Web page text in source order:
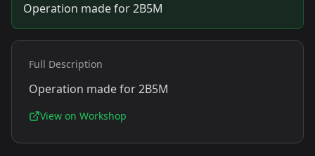
Operation made for 2B5M
Full Description
Operation made for 2B5M
View on Workshop